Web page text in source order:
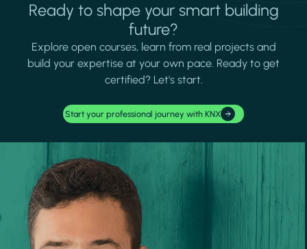
Ready to shape your smart building
future?
Explore open courses, learn from real projects and
build your expertise at your own pace. Ready to get
certified? Let's start.
Start your professional journey with KNX